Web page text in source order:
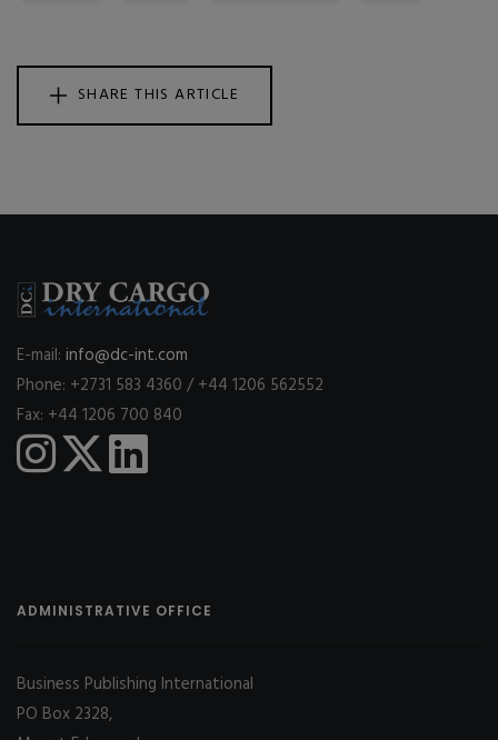
SHARE THIS ARTICLE
E-mail: info@dc-int.com
Phone: +2731 583 4360 / +44 1206 562552
Fax: +44 1206 700 840
ADMINISTRATIVE OFFICE
Business Publishing International
PO Box 2328,